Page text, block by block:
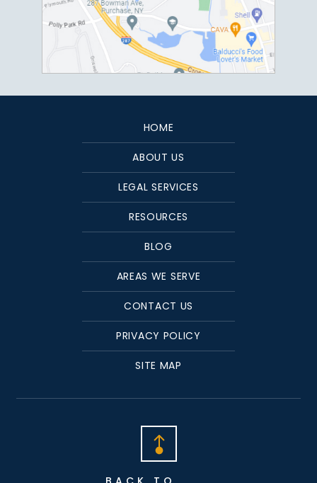
HOME
ABOUT US
LEGAL SERVICES
RESOURCES
BLOG
AREAS WE SERVE
CONTACT US
PRIVACY POLICY
SITE MAP